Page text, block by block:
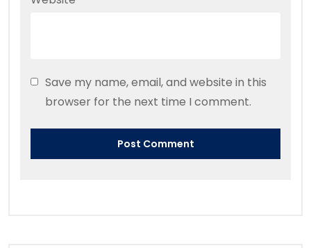
Save my name, email, and website in this
browser for the next time I comment.